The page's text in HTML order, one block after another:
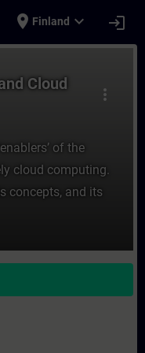
place Finland expand_more login
more_vert
Cloud
of the
cloud computing.
concepts, and its